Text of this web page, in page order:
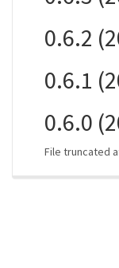
0.6.2
0.6.1
0.6.0
File truncated